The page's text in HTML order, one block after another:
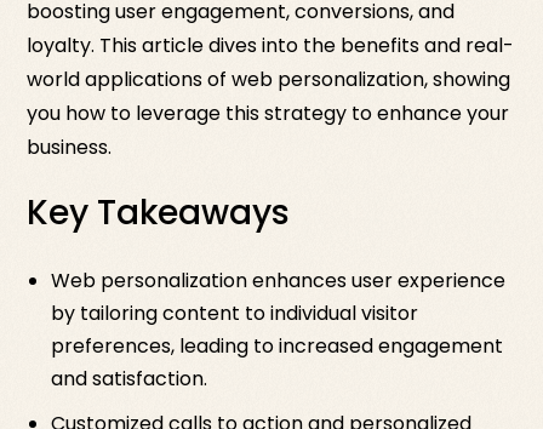
boosting user engagement, conversions, and
loyalty. This article dives into the benefits and real-
world applications of web personalization, showing
you how to leverage this strategy to enhance your
business.
Key Takeaways
Web personalization enhances user experience
by tailoring content to individual visitor
preferences, leading to increased engagement
and satisfaction.
Customized calls to action and personalized